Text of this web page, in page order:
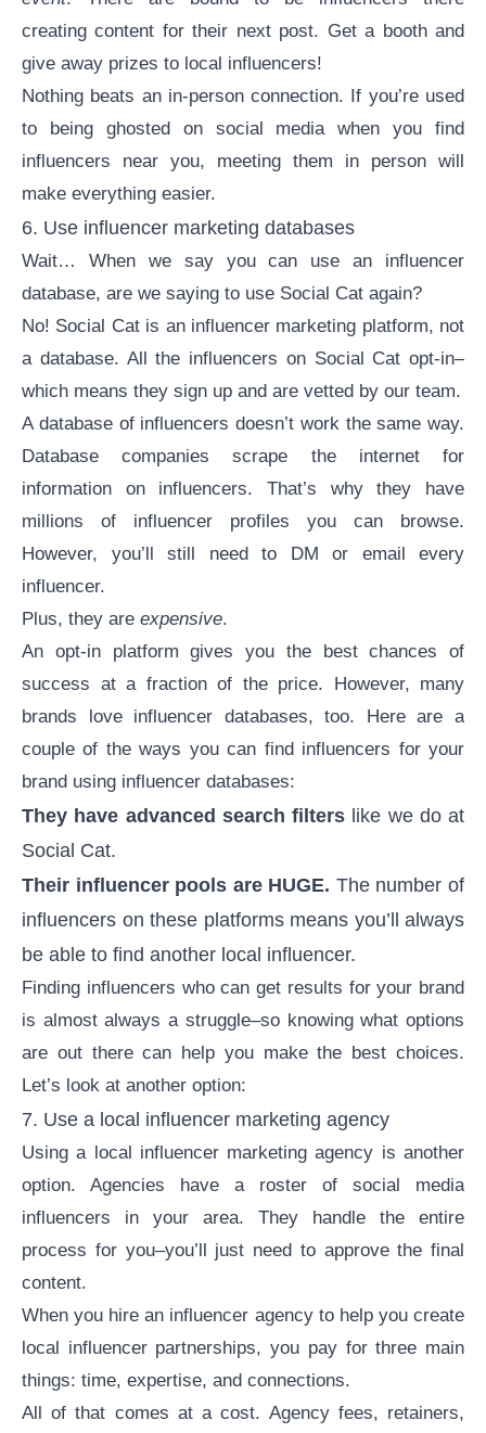
creating content for their next post. Get a booth and
give away prizes to local influencers!
Nothing beats an in-person connection. If you’re used
to being ghosted on social media when you find
influencers near you, meeting them in person will
make everything easier.
6. Use influencer marketing databases
Wait… When we say you can use an influencer
database, are we saying to use Social Cat again?
No! Social Cat is an influencer marketing platform, not
a database. All the influencers on Social Cat opt-in–
which means they sign up and are vetted by our team.
A database of influencers doesn’t work the same way.
Database companies scrape the internet for
information on influencers. That’s why they have
millions of influencer profiles you can browse.
However, you’ll still need to DM or email every
influencer.
Plus, they are expensive.
An opt-in platform gives you the best chances of
success at a fraction of the price. However, many
brands love influencer databases, too. Here are a
couple of the ways you can find influencers for your
brand using influencer databases:
They have advanced search filters like we do at
Social Cat.
Their influencer pools are HUGE. The number of
influencers on these platforms means you’ll always
be able to find another local influencer.
Finding influencers who can get results for your brand
is almost always a struggle–so knowing what options
are out there can help you make the best choices.
Let’s look at another option:
7. Use a local influencer marketing agency
Using a local influencer marketing agency is another
option. Agencies have a roster of social media
influencers in your area. They handle the entire
process for you–you’ll just need to approve the final
content.
When you hire an influencer agency to help you create
local influencer partnerships, you pay for three main
things: time, expertise, and connections.
All of that comes at a cost. Agency fees, retainers,